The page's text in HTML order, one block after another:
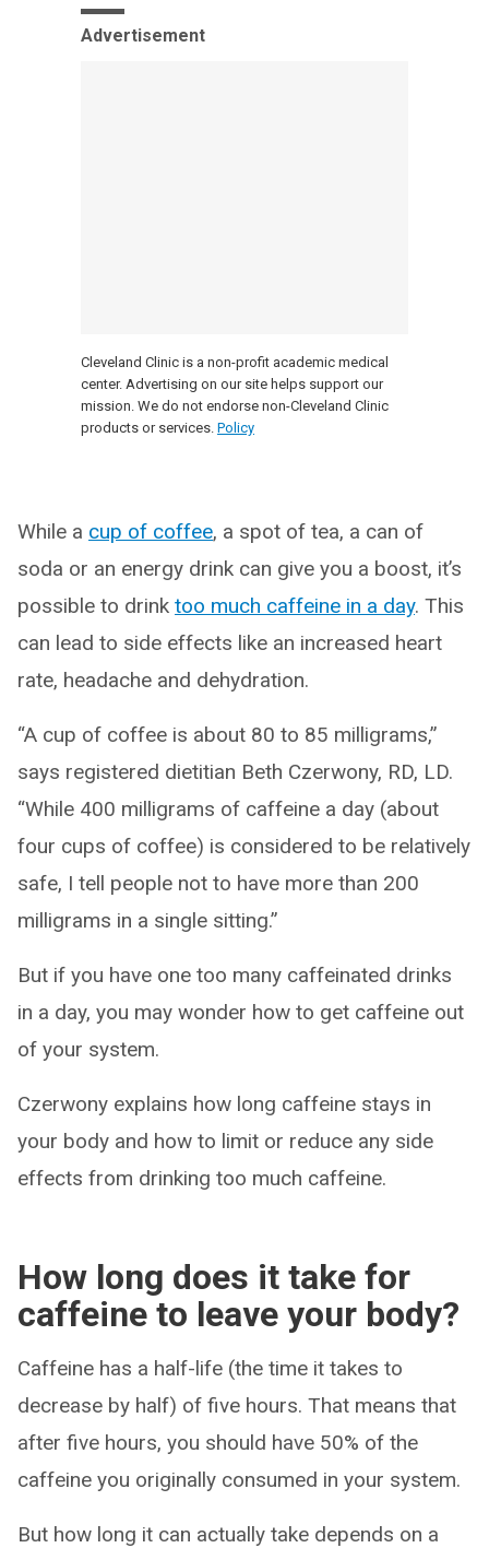
Advertisement
Cleveland Clinic is a non-profit academic medical
center. Advertising on our site helps support our
mission. We do not endorse non-Cleveland Clinic
products or services. Policy
While a cup of coffee, a spot of tea, a can of
soda or an energy drink can give you a boost, it’s
possible to drink too much caffeine in a day. This
can lead to side effects like an increased heart
rate, headache and dehydration.
“A cup of coffee is about 80 to 85 milligrams,”
says registered dietitian Beth Czerwony, RD, LD.
“While 400 milligrams of caffeine a day (about
four cups of coffee) is considered to be relatively
safe, I tell people not to have more than 200
milligrams in a single sitting.”
But if you have one too many caffeinated drinks
in a day, you may wonder how to get caffeine out
of your system.
Czerwony explains how long caffeine stays in
your body and how to limit or reduce any side
effects from drinking too much caffeine.
How long does it take for
caffeine to leave your body?
Caffeine has a half-life (the time it takes to
decrease by half) of five hours. That means that
after five hours, you should have 50% of the
caffeine you originally consumed in your system.
But how long it can actually take depends on a